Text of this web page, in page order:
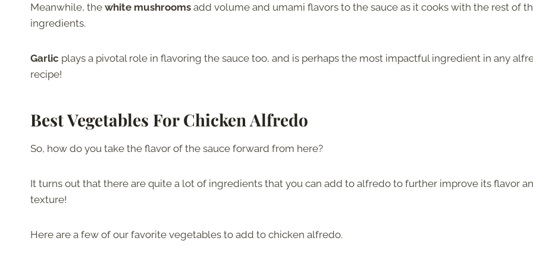
Meanwhile, the white mushrooms add volume and umami flavors to the sauce as it cooks with the rest of
ingredients.
Garlic plays a pivotal role in flavoring the sauce too, and is perhaps the most impactful ingredient in any
recipe!
Best Vegetables For Chicken Alfredo
So, how do you take the flavor of the sauce forward from here?
It turns out that there are quite a lot of ingredients that you can add to alfredo to further improve its flavor
texture!
Here are a few of our favorite vegetables to add to chicken alfredo.